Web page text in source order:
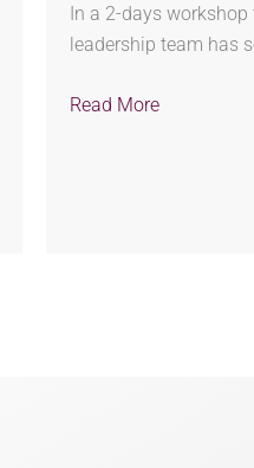
In a 2-days
leadership team has
Read More